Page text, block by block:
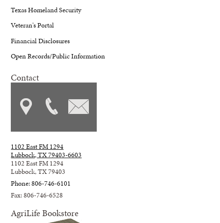
Texas Homeland Security
Veteran's Portal
Financial Disclosures
Open Records/Public Information
Contact
1102 East FM 1294
Lubbock, TX 79403-6603
1102 East FM 1294
Lubbock, TX 79403
Phone: 806-746-6101
Fax: 806-746-6528
AgriLife Bookstore